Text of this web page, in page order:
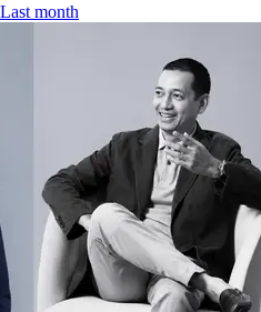
Last month